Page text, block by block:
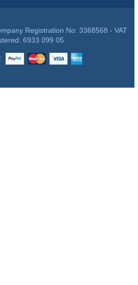
Registration No: 3368568 - VAT
6933 099 05